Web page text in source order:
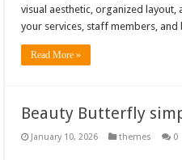
visual aesthetic, organized
your services, staff members,
Read More »
Beauty Butterfly
January 10, 2026 themes 0